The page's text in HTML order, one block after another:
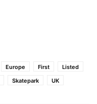
Europe First
Listed
Skatepark UK